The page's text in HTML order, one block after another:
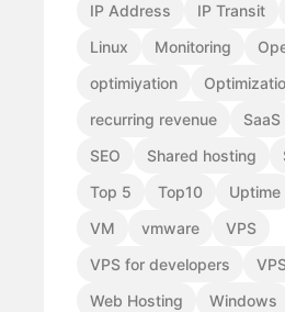
IP Address
IP Transit
Linux
Monitoring
optimiyation
recurring revenue
SaaS
SEO
Shared hosting
Top 5
Top10 Uptime
VM
vmware
VPS
VPS for developers
Web Hosting
Windows